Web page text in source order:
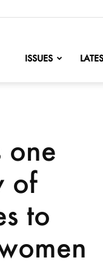
ISSUES
one
of
to